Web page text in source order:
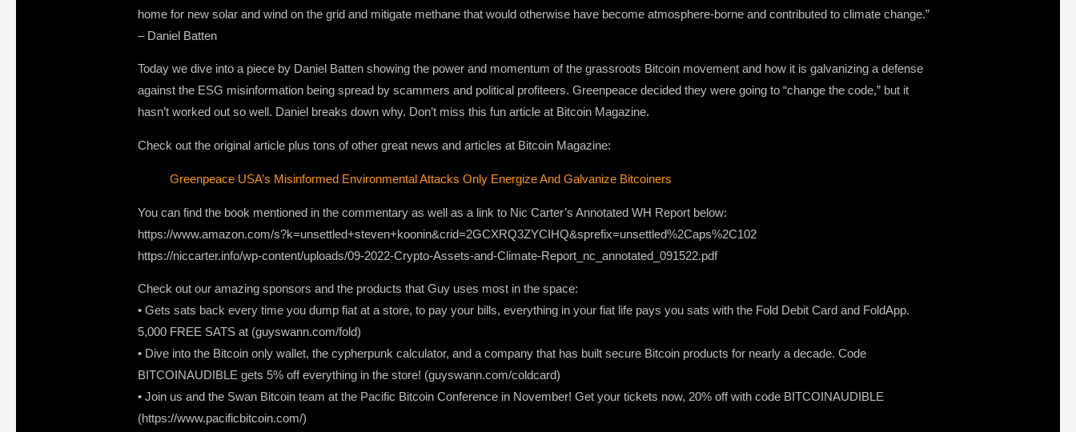
home for new solar and wind on the grid and mitigate methane that would otherwise have become atmosphere-borne and contributed to climate change.”
– Daniel Batten
Today we dive into a piece by Daniel Batten showing the power and momentum of the grassroots Bitcoin movement and how it is galvanizing a defense
against the ESG misinformation being spread by scammers and political profiteers. Greenpeace decided they were going to “change the code,” but it
hasn’t worked out so well. Daniel breaks down why. Don’t miss this fun article at Bitcoin Magazine.
Check out the original article plus tons of other great news and articles at Bitcoin Magazine:
Greenpeace USA’s Misinformed Environmental Attacks Only Energize And Galvanize Bitcoiners
You can find the book mentioned in the commentary as well as a link to Nic Carter’s Annotated WH Report below:
https://www.amazon.com/s?k=unsettled+steven+koonin&crid=2GCXRQ3ZYCIHQ&sprefix=unsettled%2Caps%2C102
https://niccarter.info/wp-content/uploads/09-2022-Crypto-Assets-and-Climate-Report_nc_annotated_091522.pdf
Check out our amazing sponsors and the products that Guy uses most in the space:
• Gets sats back every time you dump fiat at a store, to pay your bills, everything in your fiat life pays you sats with the Fold Debit Card and FoldApp.
5,000 FREE SATS at (guyswann.com/fold)
• Dive into the Bitcoin only wallet, the cypherpunk calculator, and a company that has built secure Bitcoin products for nearly a decade. Code
BITCOINAUDIBLE gets 5% off everything in the store! (guyswann.com/coldcard)
• Join us and the Swan Bitcoin team at the Pacific Bitcoin Conference in November! Get your tickets now, 20% off with code BITCOINAUDIBLE
(https://www.pacificbitcoin.com/)